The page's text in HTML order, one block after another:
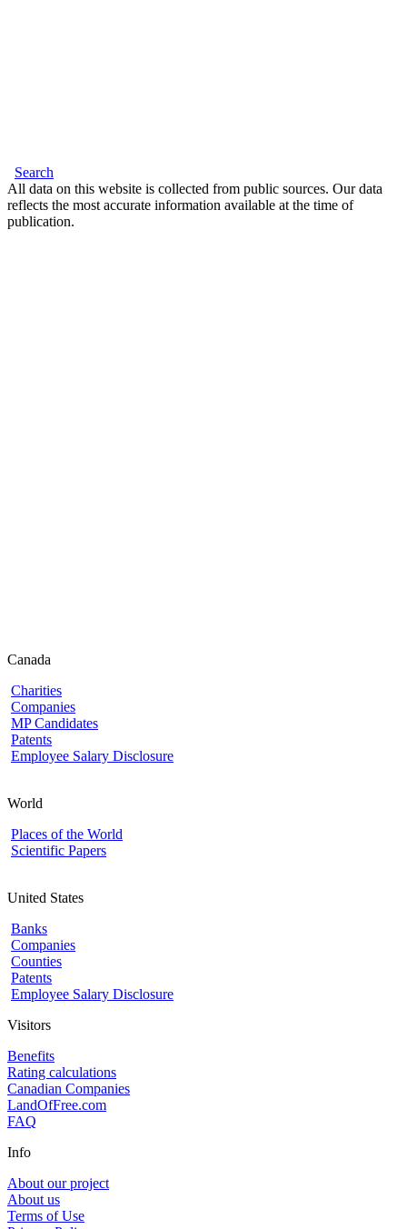
Search
All data on this website is collected from public sources. Our data
reflects the most accurate information available at the time of
publication.
Canada
Charities
Companies
MP Candidates
Patents
Employee Salary Disclosure
World
Places of the World
Scientific Papers
United States
Banks
Companies
Counties
Patents
Employee Salary Disclosure
Visitors
Benefits
Rating calculations
Canadian Companies
LandOfFree.com
FAQ
Info
About our project
About us
Terms of Use